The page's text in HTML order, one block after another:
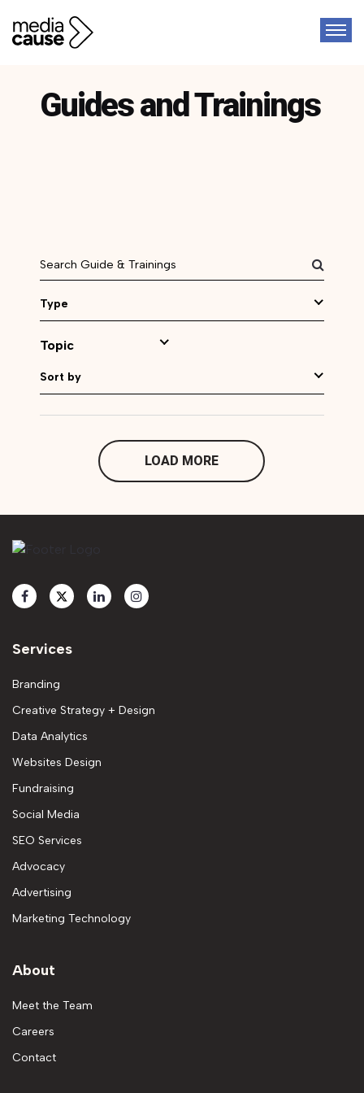
Guides and Trainings
Type
Sort by
LOAD MORE
Services
Branding
Creative Strategy + Design
Data Analytics
Websites Design
Fundraising
Social Media
SEO Services
Advocacy
Advertising
Marketing Technology
About
Meet the Team
Careers
Contact